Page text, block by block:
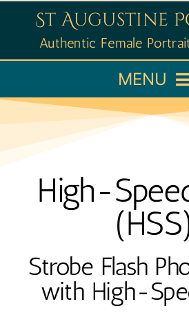
content
St Augustine
Authentic Female
MENU
Home
Portfolio
Learn
About
High-
Strobe Flash
with High-